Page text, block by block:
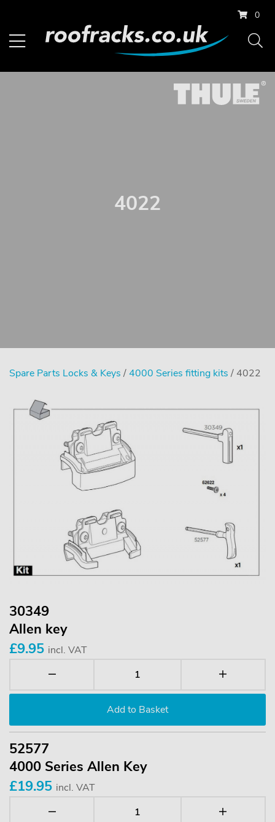
0
4022
Spare Parts Locks & Keys /4000 Series fitting kits / 4022
30349
Allen key
£9.95 incl. VAT
52577
4000 Series Allen Key
£19.95 incl. VAT